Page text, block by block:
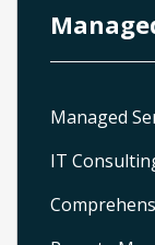
Managed
IT